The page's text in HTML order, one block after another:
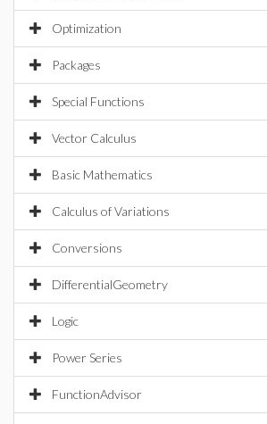
Optimization
Packages
Special Functions
Vector Calculus
Basic Mathematics
Calculus of Variations
Conversions
DifferentialGeometry
Logic
Power Series
FunctionAdvisor